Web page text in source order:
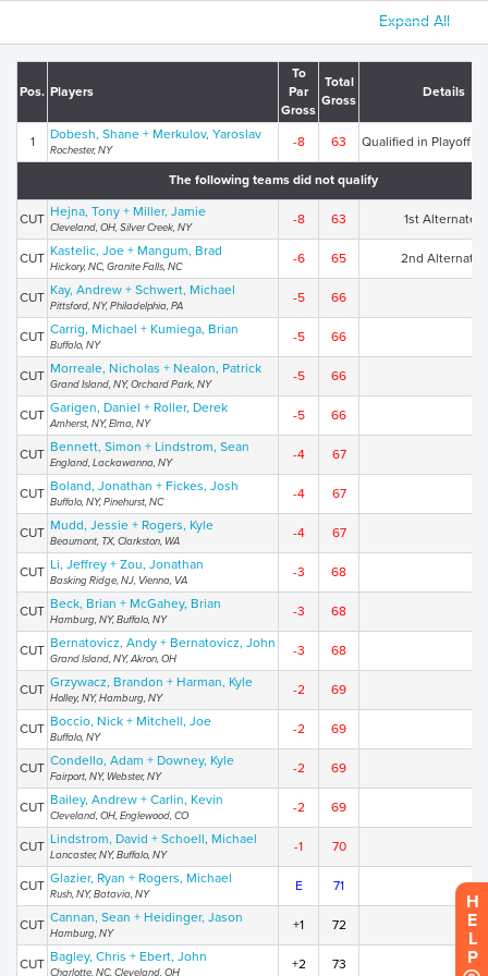
Expand All
Pos. Players
To
Par
Gross
Total
Gross
Details
1 Dobesh, Shane + Merkulov, Yaroslav
Rochester, NY
-8 63 Qualified in Playoff
The following teams did not qualify
CUT Hejna, Tony + Miller, Jamie
Cleveland, OH, Silver Creek, NY
-8 63 1st Alternates
CUT Kastelic, Joe + Mangum, Brad
Hickory, NC, Granite Falls, NC
-6 65 2nd Alternates
CUT Kay, Andrew + Schwert, Michael
Pittsford, NY, Philadelphia, PA
-5 66
CUT Carrig, Michael + Kumiega, Brian
Buffalo, NY
-5 66
CUT Morreale, Nicholas + Nealon, Patrick
Grand Island, NY, Orchard Park, NY
-5 66
CUT Garigen, Daniel + Roller, Derek
Amherst, NY, Elma, NY
-5 66
CUT Bennett, Simon + Lindstrom, Sean
England, Lackawanna, NY
-4 67
CUT Boland, Jonathan + Fickes, Josh
Buffalo, NY, Pinehurst, NC
-4 67
CUT Mudd, Jessie + Rogers, Kyle
Beaumont, TX, Clarkston, WA
-4 67
CUT Li, Jeffrey + Zou, Jonathan
Basking Ridge, NJ, Vienna, VA
-3 68
CUT Beck, Brian + McGahey, Brian
Hamburg, NY, Buffalo, NY
-3 68
CUT Bernatovicz, Andy + Bernatovicz, John
Grand Island, NY, Akron, OH
-3 68
CUT Grzywacz, Brandon + Harman, Kyle
Holley, NY, Hamburg, NY
-2 69
CUT Boccio, Nick + Mitchell, Joe
Buffalo, NY
-2 69
CUT Condello, Adam + Downey, Kyle
Fairport, NY, Webster, NY
-2 69
CUT Bailey, Andrew + Carlin, Kevin
Cleveland, OH, Englewood, CO
-2 69
CUT Lindstrom, David + Schoell, Michael
Lancaster, NY, Buffalo, NY
-1 70
CUT Glazier, Ryan + Rogers, Michael
Rush, NY, Batavia, NY
E 71
CUT Cannan, Sean + Heidinger, Jason
Hamburg, NY
+1 72
CUT Bagley, Chris + Ebert, John
Charlotte, NC, Cleveland, OH
+2 73 HELP